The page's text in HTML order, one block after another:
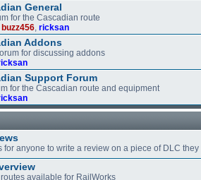
General
for the Cascadian route
buzz456 ricksan
Addons
for discussing addons
Support Forum
for the Cascadian route and equipment
for anyone to write a review on a piece of DLC
available for RailWorks